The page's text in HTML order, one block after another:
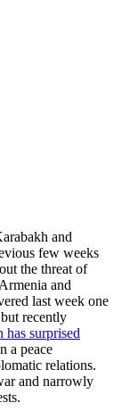
and
few weeks
the threat of
and
last week one
recently
surprised
a peace
relations.
and narrowly